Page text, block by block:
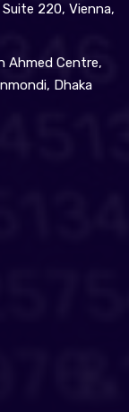
220, Vienna,
Ahmed Centre,
Dhaka